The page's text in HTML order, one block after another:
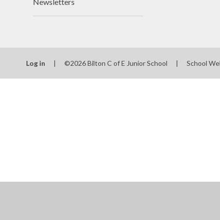
Newsletters
Log in | ©2026 Bilton C of E Junior School | School